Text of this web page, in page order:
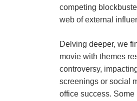
competing⁤
⁣web of ⁤external
Delving ⁣deeper, we⁣
movie‍ with themes
controversy,
⁣screenings or social
office success.